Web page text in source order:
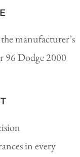
manufacturer’s
96 Dodge 2000
in every